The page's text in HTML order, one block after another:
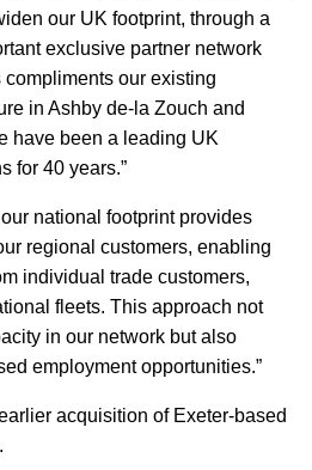
our UK footprint, through a
exclusive partner network
our existing
in Ashby de-la Zouch and
have been a leading UK
for 40 years.”
national footprint provides
regional customers, enabling
individual trade customers,
fleets. This approach not
in our network but also
employment opportunities.”
acquisition of Exeter-based